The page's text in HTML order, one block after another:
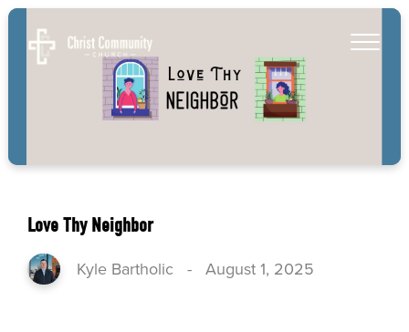
Love Thy Neighbor
Kyle Bartholic -August 1, 2025